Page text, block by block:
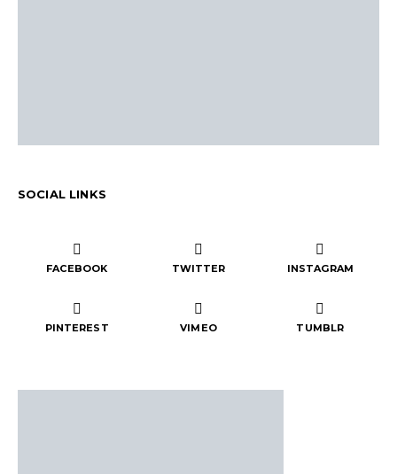
SOCIAL LINKS
FACEBOOK TWITTER INSTAGRAM
PINTEREST VIMEO TUMBLR